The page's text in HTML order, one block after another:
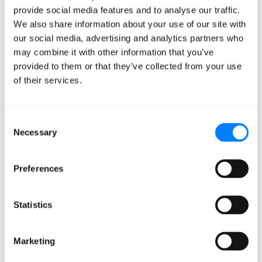
provide social media features and to analyse our traffic.
We also share information about your use of our site with
our social media, advertising and analytics partners who
may combine it with other information that you’ve
provided to them or that they’ve collected from your use
of their services.
Selection
Necessary
Preferences
Statistics
Marketing
recommendations for better savings and cost
containment.
Cloud Governance — Leveraging AWS best
practices and Mission governance policies, we
provide ongoing recommendations to keep your
resources optimally provisioned and secure.
guidance to keep your resources optimally
Designated Mission Cloud Analysts —
Mission
reserved instance and savings plans purchases,
custom reports, account requests, and more.
Take advantage of our
ability to allocate charges, attribute costs, and